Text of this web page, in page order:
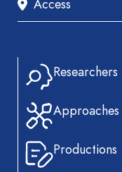
livre
Recueil
des
communications
Book
Report
Pre-
Access
Researchers
Approaches
Productions